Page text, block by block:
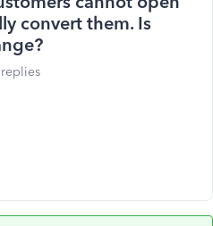
convert them. Is